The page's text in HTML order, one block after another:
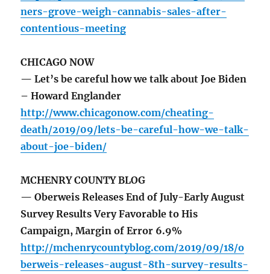
ners-grove-weigh-cannabis-sales-after-
contentious-meeting
CHICAGO NOW
— Let’s be careful how we talk about Joe Biden
– Howard Englander
http://www.chicagonow.com/cheating-
death/2019/09/lets-be-careful-how-we-talk-
about-joe-biden/
MCHENRY COUNTY BLOG
— Oberweis Releases End of July-Early August
Survey Results Very Favorable to His
Campaign, Margin of Error 6.9%
http://mchenrycountyblog.com/2019/09/18/o
berweis-releases-august-8th-survey-results-